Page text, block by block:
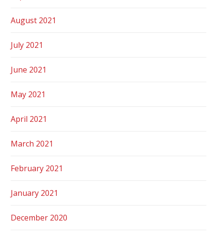
August 2021
July 2021
June 2021
May 2021
April 2021
March 2021
February 2021
January 2021
December 2020